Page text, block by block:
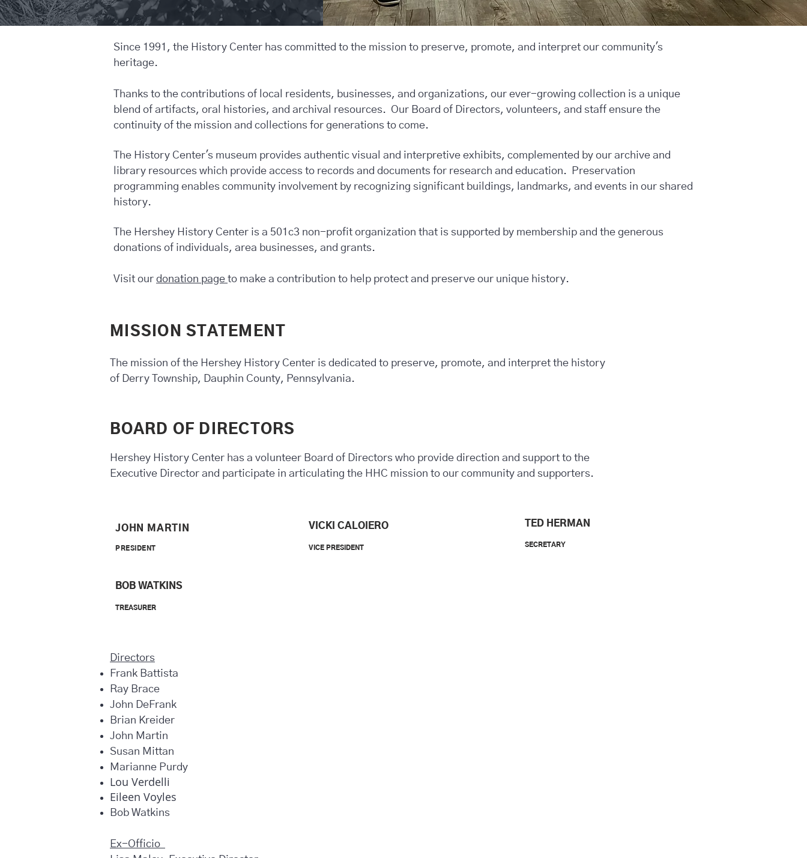
Since 1991, the History Center has committed to the mission to preserve, promote, and interpret our community's
heritage.
Thanks to the contributions of local residents, businesses, and organizations, our ever-growing collection is a unique
blend of artifacts, oral histories, and archival resources. Our Board of Directors, volunteers, and staff ensure the
continuity of the mission and collections for generations to come.
The History Center's museum provides authentic visual and interpretive exhibits, complemented by our archive and
library resources which provide access to records and documents for research and education. Preservation
programming enables community involvement by recognizing significant buildings, landmarks, and events in our shared
history.
The Hershey History Center is a 501c3 non-profit organization that is supported by membership and the generous
donations of individuals, area businesses, and grants.
Visit our donation page to make a contribution to help protect and preserve our unique history.
MISSION STATEMENT
The mission of the Hershey History Center is dedicated to preserve, promote, and interpret the history
of Derry Township, Dauphin County, Pennsylvania.
BOARD OF DIRECTORS
Hershey History Center has a volunteer Board of Directors who provide direction and support to the
Executive Director and participate in articulating the HHC mission to our community and supporters.
JOHN MARTIN
PRESIDENT
VICKI CALOIERO
VICE PRESIDENT
TED HERMAN
SECRETARY
BOB WATKINS
TREASURER
Directors
Frank Battista
Ray Brace
John DeFrank
Brian Kreider
John Martin
Susan Mittan
Marianne Purdy
Lou Verdelli
Eileen Voyles
Bob Watkins
Ex-Officio